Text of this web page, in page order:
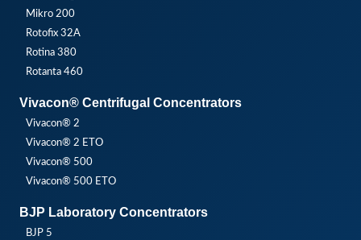
Mikro 200
Rotofix 32A
Rotina 380
Rotanta 460
Vivacon® Centrifugal Concentrators
Vivacon® 2
Vivacon® 2 ETO
Vivacon® 500
Vivacon® 500 ETO
BJP Laboratory Concentrators
BJP 5